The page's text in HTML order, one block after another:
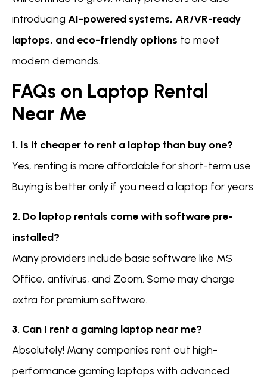
introducing AI-powered systems, AR/VR-ready
laptops, and eco-friendly options to meet
modern demands.
FAQs on Laptop Rental
Near Me
1. Is it cheaper to rent a laptop than buy one?
Yes, renting is more affordable for short-term use.
Buying is better only if you need a laptop for years.
2. Do laptop rentals come with software pre-
installed?
Many providers include basic software like MS
Office, antivirus, and Zoom. Some may charge
extra for premium software.
3. Can I rent a gaming laptop near me?
Absolutely! Many companies rent out high-
performance gaming laptops with advanced